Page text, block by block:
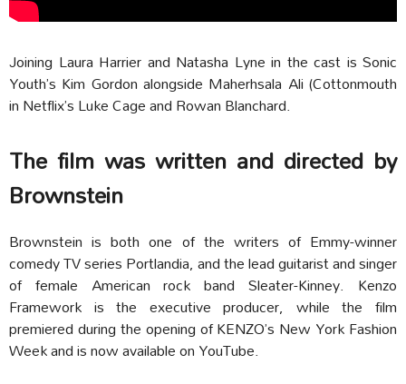
Joining Laura Harrier and Natasha Lyne in the cast is Sonic
Youth’s Kim Gordon alongside Maherhsala Ali (Cottonmouth
in Netflix’s Luke Cage and Rowan Blanchard.
The film was written and directed by
Brownstein
Brownstein is both one of the writers of Emmy-winner
comedy TV series Portlandia, and the lead guitarist and singer
of female American rock band Sleater-Kinney. Kenzo
Framework is the executive producer, while the film
premiered during the opening of KENZO’s New York Fashion
Week and is now available on YouTube.